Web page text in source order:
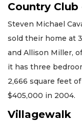
Country
Steven Michael
sold their home at
and Allison Miller,
it has three
2,666 square feet
$405,000 in 2004.
Villagewalk